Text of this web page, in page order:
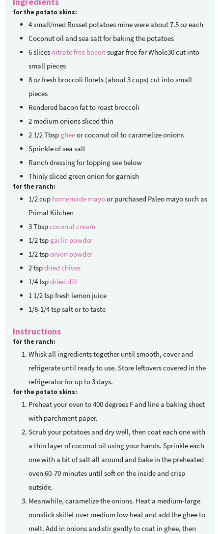
for the potato skins:
4small/med Russet potatoes mine were about 7.5 oz each
Coconut oil and sea salt for baking the potatoes
6slices nitrate free bacon sugar free for Whole30 cut into
small pieces
8ozfresh broccoli florets (about 3 cups) cut into small
pieces
Rendered bacon fat to roast broccoli
2 medium onionssliced thin
2 1/2Tbsp gheeor coconut oil to caramelize onions
Sprinkle of sea salt
Ranch dressing for toppingsee below
Thinly sliced green onion for garnish
for the ranch:
1/2cup homemade mayoor purchased Paleo mayo such as
Primal Kitchen
3Tbspcoconut cream
1/2tsp garlic powder
1/2tsponion powder
2tspdried chives
1/4tspdried dill
1 1/2tspfresh lemon juice
1/8-1/4tspsalt or to taste
Instructions
for the ranch:
Whisk all ingredients together until smooth, cover and
refrigerate until ready to use. Store leftovers covered in the
refrigerator for up to 3 days.
for the potato skins:
Preheat your oven to 400 degrees F and line a baking sheet
with parchment paper.
Scrub your potatoes and dry well, then coat each one with
a thin layer of coconut oil using your hands. Sprinkle each
one with a bit of salt all around and bake in the preheated
oven 60-70 minutes until soft on the inside and crisp
outside.
Meanwhile, caramelize the onions. Heat a medium-large
nonstick skillet over medium low heat and add the ghee to
melt. Add in onions and stir gently to coat in ghee, then